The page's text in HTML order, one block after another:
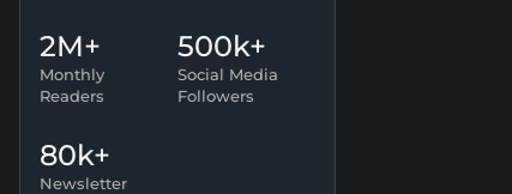
2M+
Monthly
Readers
500k+
Social Media
Followers
80k+
Newsletter